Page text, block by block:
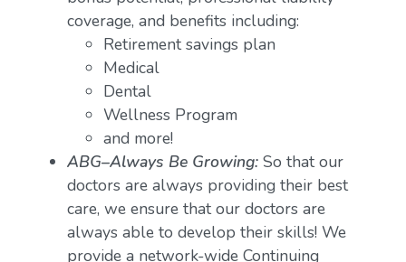
coverage, and benefits including:
Retirement savings plan
Medical
Dental
Wellness Program
and more!
ABG–Always Be Growing:So that our
doctors are always providing their best
care, we ensure that our doctors are
always able to develop their skills! We
provide a network-wide Continuing